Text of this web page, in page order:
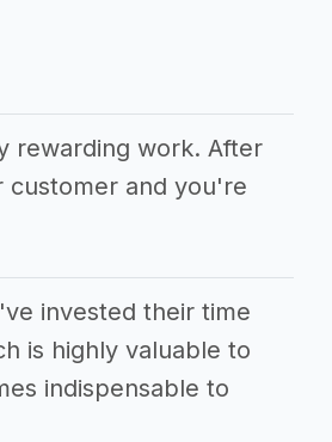
rewarding work. After
customer and you're
invested their time
is highly valuable to
indispensable to